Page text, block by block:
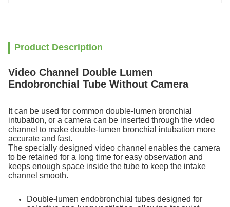
Product Description
Video Channel Double Lumen
Endobronchial Tube Without Camera
It can be used for common double-lumen bronchial
intubation, or a camera can be inserted through the video
channel to make double-lumen bronchial intubation more
accurate and fast.
The specially designed video channel enables the camera
to be retained for a long time for easy observation and
keeps enough space inside the tube to keep the intake
channel smooth.
Double-lumen endobronchial tubes designed for